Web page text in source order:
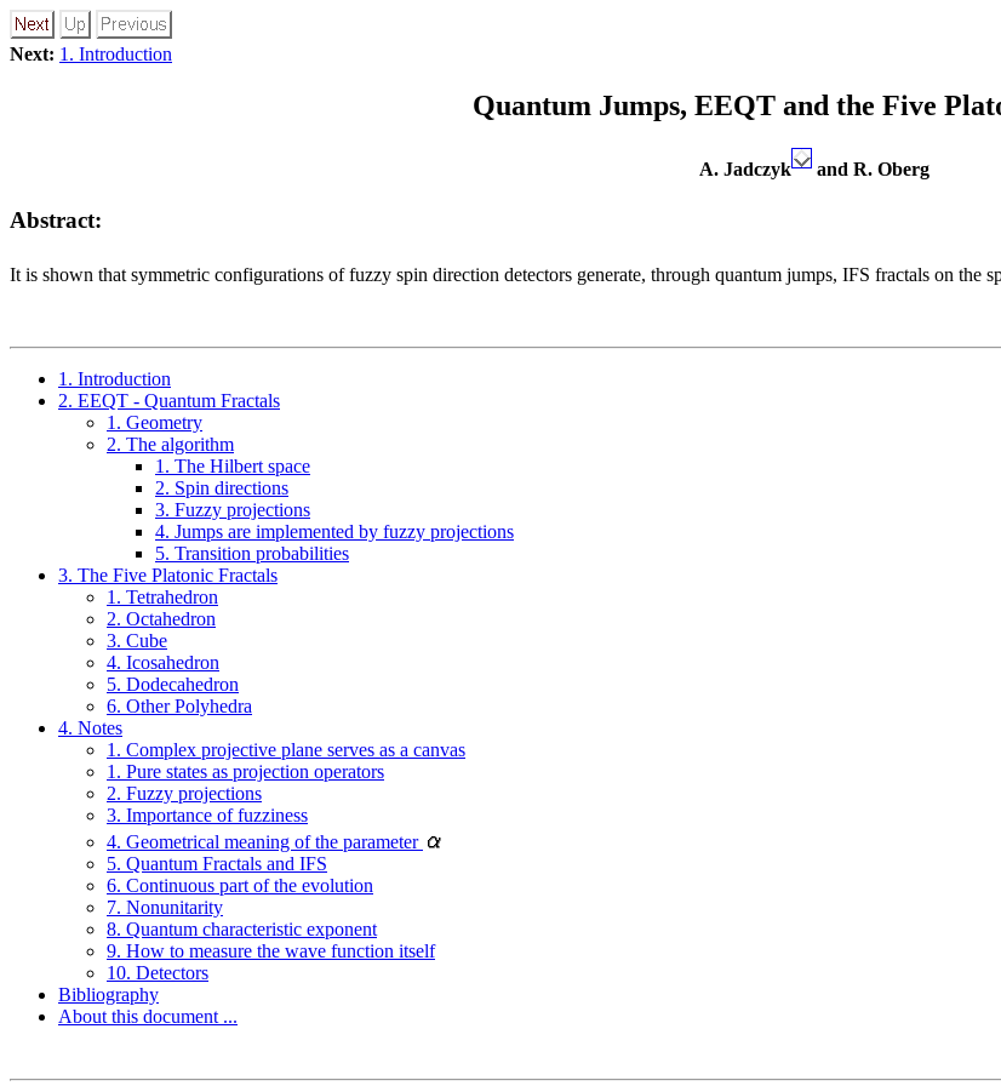
Next: 1. Introduction
Quantum Jumps, EEQT and the Five
A. Jadczyk and R. Oberg
Abstract:
It is shown that symmetric configurations of fuzzy spin direction detectors generate, through quantum jumps, IFS fractals on the
1. Introduction
2. EEQT - Quantum Fractals
1. Geometry
2. The algorithm
1. The Hilbert space
2. Spin directions
3. Fuzzy projections
4. Jumps are implemented by fuzzy projections
5. Transition probabilities
3. The Five Platonic Fractals
1. Tetrahedron
2. Octahedron
3. Cube
4. Icosahedron
5. Dodecahedron
6. Other Polyhedra
4. Notes
1. Complex projective plane serves as a canvas
1. Pure states as projection operators
2. Fuzzy projections
3. Importance of fuzziness
4. Geometrical meaning of the parameter
5. Quantum Fractals and IFS
6. Continuous part of the evolution
7. Nonunitarity
8. Quantum characteristic exponent
9. How to measure the wave function itself
10. Detectors
Bibliography
About this document ...